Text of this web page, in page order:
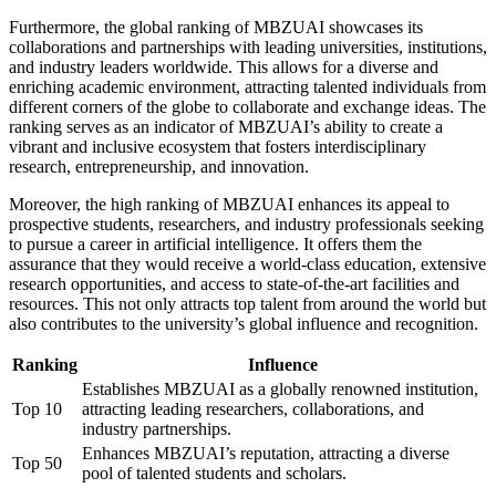
Furthermore, the global ranking of MBZUAI showcases its
collaborations and partnerships with leading universities, institutions,
and industry leaders worldwide. This allows for a diverse and
enriching academic environment, attracting talented individuals from
different corners of the globe to collaborate and exchange ideas. The
ranking serves as an indicator of MBZUAI’s ability to create a
vibrant and inclusive ecosystem that fosters interdisciplinary
research, entrepreneurship, and innovation.
Moreover, the high ranking of MBZUAI enhances its appeal to
prospective students, researchers, and industry professionals seeking
to pursue a career in artificial intelligence. It offers them the
assurance that they would receive a world-class education, extensive
research opportunities, and access to state-of-the-art facilities and
resources. This not only attracts top talent from around the world but
also contributes to the university’s global influence and recognition.
Ranking Influence
Top 10
Establishes MBZUAI as a globally renowned institution,
attracting leading researchers, collaborations, and
industry partnerships.
Top 50
Enhances MBZUAI’s reputation, attracting a diverse
pool of talented students and scholars.